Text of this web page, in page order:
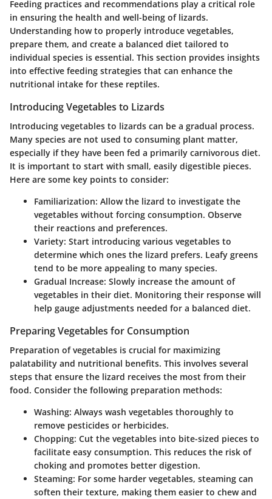
Feeding practices and recommendations play a critical role
in ensuring the health and well-being of lizards.
Understanding how to properly introduce vegetables,
prepare them, and create a balanced diet tailored to
individual species is essential. This section provides insights
into effective feeding strategies that can enhance the
nutritional intake for these reptiles.
Introducing Vegetables to Lizards
Introducing vegetables to lizards can be a gradual process.
Many species are not used to consuming plant matter,
especially if they have been fed a primarily carnivorous diet.
It is important to start with small, easily digestible pieces.
Here are some key points to consider:
Familiarization: Allow the lizard to investigate the
vegetables without forcing consumption. Observe
their reactions and preferences.
Variety: Start introducing various vegetables to
determine which ones the lizard prefers. Leafy greens
tend to be more appealing to many species.
Gradual Increase: Slowly increase the amount of
vegetables in their diet. Monitoring their response will
help gauge adjustments needed for a balanced diet.
Preparing Vegetables for Consumption
Preparation of vegetables is crucial for maximizing
palatability and nutritional benefits. This involves several
steps that ensure the lizard receives the most from their
food. Consider the following preparation methods:
Washing: Always wash vegetables thoroughly to
remove pesticides or herbicides.
Chopping: Cut the vegetables into bite-sized pieces to
facilitate easy consumption. This reduces the risk of
choking and promotes better digestion.
Steaming: For some harder vegetables, steaming can
soften their texture, making them easier to chew and